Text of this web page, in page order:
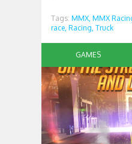
Tags: MMX, MMX
race, Racing, Truck
GAMES